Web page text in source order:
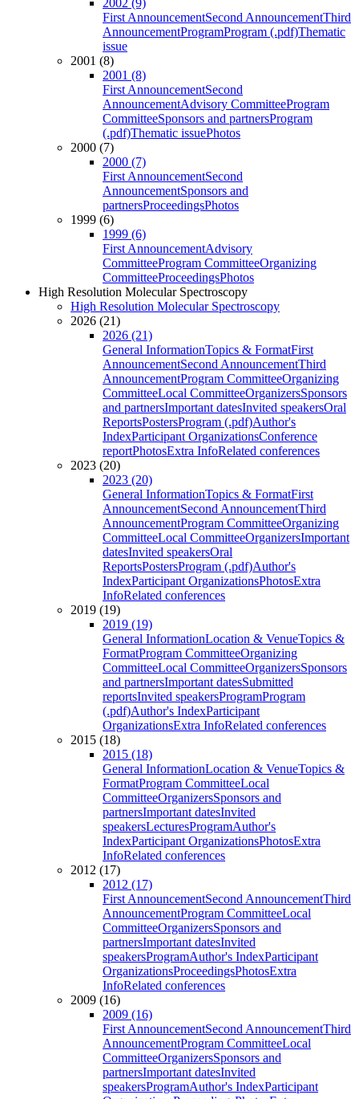
2002 (9)
First AnnouncementSecond AnnouncementThird
AnnouncementProgramProgram (.pdf)Thematic
issue
2001 (8)
2001 (8)
First AnnouncementSecond
AnnouncementAdvisory CommitteeProgram
CommitteeSponsors and partnersProgram
(.pdf)Thematic issuePhotos
2000 (7)
2000 (7)
First AnnouncementSecond
AnnouncementSponsors and
partnersProceedingsPhotos
1999 (6)
1999 (6)
First AnnouncementAdvisory
CommitteeProgram CommitteeOrganizing
CommitteeProceedingsPhotos
High Resolution Molecular Spectroscopy
High Resolution Molecular Spectroscopy
2026 (21)
2026 (21)
General InformationTopics & FormatFirst
AnnouncementSecond AnnouncementThird
AnnouncementProgram CommitteeOrganizing
CommitteeLocal CommitteeOrganizersSponsors
and partnersImportant datesInvited speakersOral
ReportsPostersProgram (.pdf)Author's
IndexParticipant OrganizationsConference
reportPhotosExtra InfoRelated conferences
2023 (20)
2023 (20)
General InformationTopics & FormatFirst
AnnouncementSecond AnnouncementThird
AnnouncementProgram CommitteeOrganizing
CommitteeLocal CommitteeOrganizersImportant
datesInvited speakersOral
ReportsPostersProgram (.pdf)Author's
IndexParticipant OrganizationsPhotosExtra
InfoRelated conferences
2019 (19)
2019 (19)
General InformationLocation & VenueTopics &
FormatProgram CommitteeOrganizing
CommitteeLocal CommitteeOrganizersSponsors
and partnersImportant datesSubmitted
reportsInvited speakersProgramProgram
(.pdf)Author's IndexParticipant
OrganizationsExtra InfoRelated conferences
2015 (18)
2015 (18)
General InformationLocation & VenueTopics &
FormatProgram CommitteeLocal
CommitteeOrganizersSponsors and
partnersImportant datesInvited
speakersLecturesProgramAuthor's
IndexParticipant OrganizationsPhotosExtra
InfoRelated conferences
2012 (17)
2012 (17)
First AnnouncementSecond AnnouncementThird
AnnouncementProgram CommitteeLocal
CommitteeOrganizersSponsors and
partnersImportant datesInvited
speakersProgramAuthor's IndexParticipant
OrganizationsProceedingsPhotosExtra
InfoRelated conferences
2009 (16)
2009 (16)
First AnnouncementSecond AnnouncementThird
AnnouncementProgram CommitteeLocal
CommitteeOrganizersSponsors and
partnersImportant datesInvited
speakersProgramAuthor's IndexParticipant